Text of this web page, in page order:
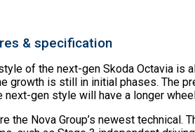
& specification
of the next-gen Skoda Octavia
growth is still in initial phases. The
gen style will have a longer
the Nova Group’s newest